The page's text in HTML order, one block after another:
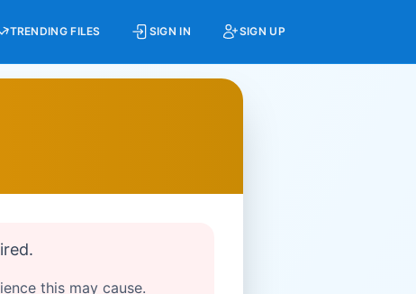
TRENDING FILES SIGN IN SIGN UP
this may cause.